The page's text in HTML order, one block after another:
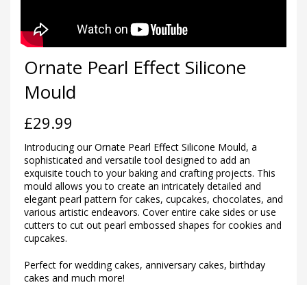
Ornate Pearl Effect Silicone
Mould
£29.99
Introducing our Ornate Pearl Effect Silicone Mould, a
sophisticated and versatile tool designed to add an
exquisite touch to your baking and crafting projects. This
mould allows you to create an intricately detailed and
elegant pearl pattern for cakes, cupcakes, chocolates, and
various artistic endeavors. Cover entire cake sides or use
cutters to cut out pearl embossed shapes for cookies and
cupcakes.
Perfect for wedding cakes, anniversary cakes, birthday
cakes and much more!